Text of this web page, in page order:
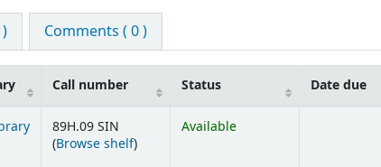
Comments ( 0 )
Call number Status Date due
89H.09 SIN
(Browse shelf(Opens below)
)
Available